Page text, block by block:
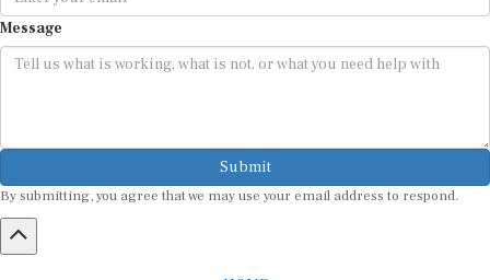
Message
Submit
By submitting, you agree that we may use your email address to respond.